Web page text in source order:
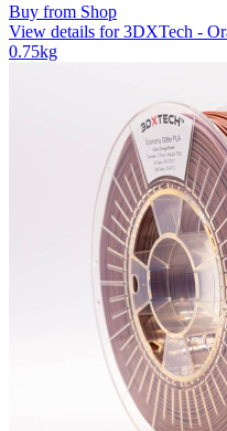
Buy from Shop
View details for 3DXTech -
0.75kg